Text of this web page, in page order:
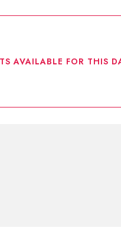
AVAILABLE FOR THIS